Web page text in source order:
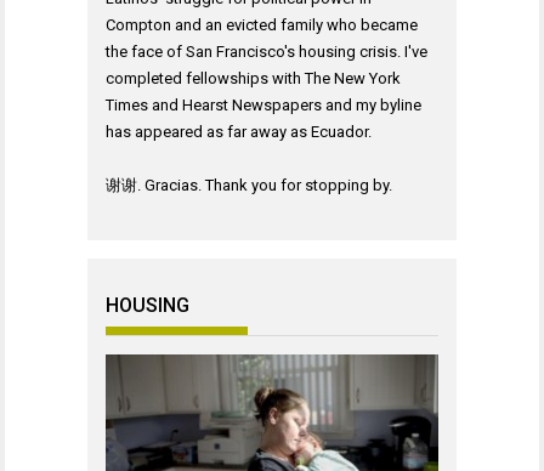
Compton and an evicted family who became
the face of San Francisco's housing crisis. I've
completed fellowships with The New York
Times and Hearst Newspapers and my byline
has appeared as far away as Ecuador.
谢谢. Gracias. Thank you for stopping by.
HOUSING